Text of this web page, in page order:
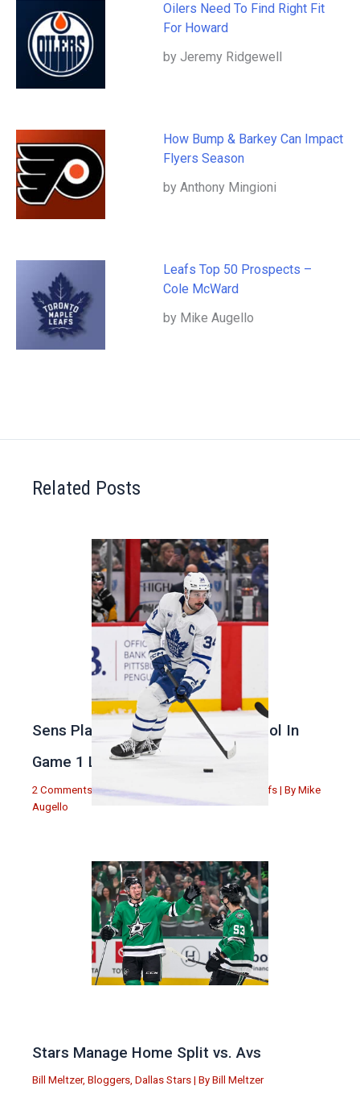
Oilers Need To Find Right Fit
For Howard
by Jeremy Ridgewell
How Bump & Barkey Can Impact
Flyers Season
by Anthony Mingioni
Leafs Top 50 Prospects –
Cole McWard
by Mike Augello
Related Posts
Sens Play Stupid And Out Of Control In
Game 1 Loss
2 Comments |Michael Augello Toronto Maple Leafs | By Mike
Augello
Stars Manage Home Split vs. Avs
Bill Meltzer, Bloggers, Dallas Stars | By Bill Meltzer